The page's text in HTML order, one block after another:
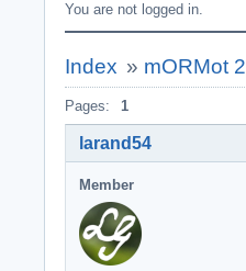
You are not logged in.
Index » mORMot 2
Pages: 1
larand54
Member